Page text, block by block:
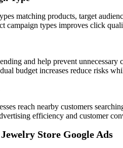
matching products, target
campaign types improves click
and help prevent
budget increases reduce risks
reach nearby customers
efficiency and customer
Store Google Ads